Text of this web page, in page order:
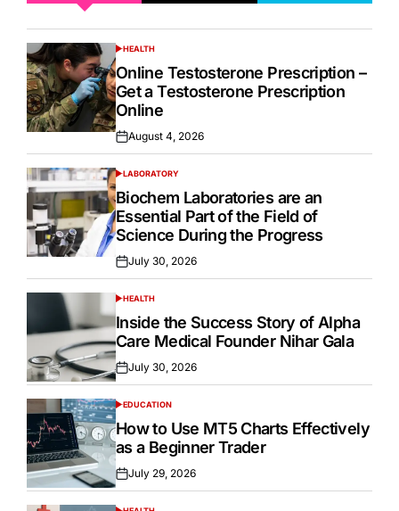
POSTED
IN
HEALTH
Online Testosterone Prescription –
Get a Testosterone Prescription
Online
Posted
on
August 4, 2026
POSTED
IN
LABORATORY
Biochem Laboratories are an
Essential Part of the Field of
Science During the Progress
Posted
on
July 30, 2026
POSTED
IN
HEALTH
Inside the Success Story of Alpha
Care Medical Founder Nihar Gala
Posted
on
July 30, 2026
POSTED
IN
EDUCATION
How to Use MT5 Charts Effectively
as a Beginner Trader
Posted
on
July 29, 2026